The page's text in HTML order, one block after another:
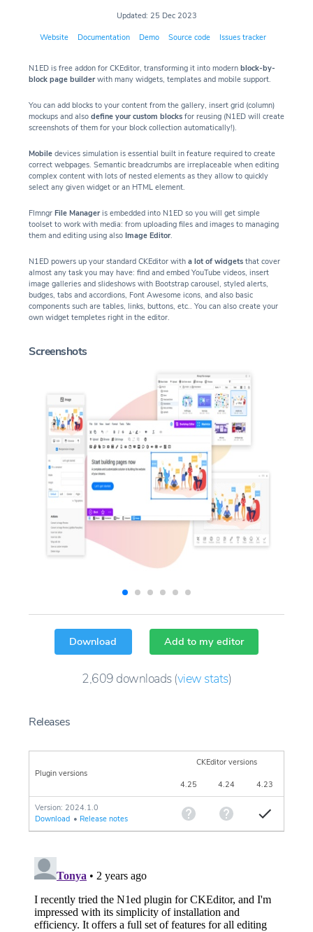
Updated: 25 Dec 2023
Website Documentation Demo Source code Issues tracker
N1ED is free addon for CKEditor, transforming it into modern block-by-
block page builderwith many widgets, templates and mobile support.
You can add blocks to your content from the gallery, insert grid (column)
mockups and also define your custom blocks for reusing (N1ED will create
screenshots of them for your block collection automatically!).
Mobile devices simulation is essential built in feature required to create
correct webpages. Semantic breadcrumbs are irreplaceable when editing
complex content with lots of nested elements as they allow to quickly
select any given widget or an HTML element.
Flmngr File Manageris embedded into N1ED so you will get simple
toolset to work with media: from uploading files and images to managing
them and editing using also Image Editor.
N1ED powers up your standard CKEditor with a lot of widgets that cover
almost any task you may have: find and embed YouTube videos, insert
image galleries and slideshows with Bootstrap carousel, styled alerts,
budges, tabs and accordions, Font Awesome icons, and also basic
components such are tables, links, buttons, etc.. You can also create your
own widget templetes right in the editor.
Screenshots
Download Add to my editor
2,609 downloads(view stats)
Releases
Plugin versions
CKEditor versions
4.25 4.24 4.23
Version: 2024.1.0
Download • Release notes